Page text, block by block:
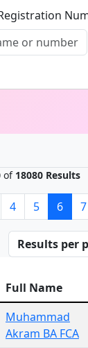
of 18080 Results
4 5 6 7
Results per
Full Name
Muhammad
Akram BA FCA